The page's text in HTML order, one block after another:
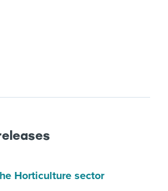
Horticulture sector